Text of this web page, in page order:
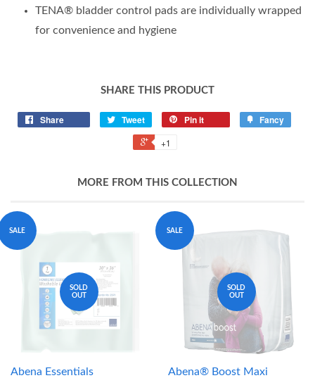
TENA® bladder control pads are individually wrapped
for convenience and hygiene
SHARE THIS PRODUCT
Share Tweet Pin it Fancy
+1
MORE FROM THIS COLLECTION
SALE
SOLD
OUT
Abena Essentials
SALE
SOLD
OUT
Abena® Boost Maxi